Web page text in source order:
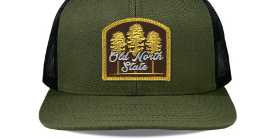
SELECT OPTIONS / DETAILS